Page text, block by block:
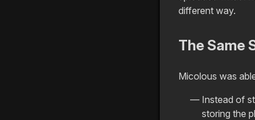
different way.
The Same
Micolous was
Instead of
storing the